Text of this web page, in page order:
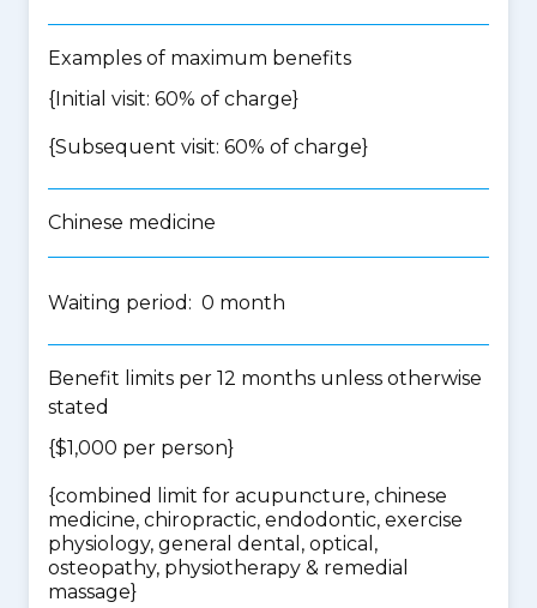
Examples of maximum benefits
{Initial visit: 60% of charge}
{Subsequent visit: 60% of charge}
Chinese medicine
Waiting period: 0 month
Benefit limits per 12 months unless otherwise
stated
{$1,000 per person}
{combined limit for acupuncture, chinese
medicine, chiropractic, endodontic, exercise
physiology, general dental, optical,
osteopathy, physiotherapy & remedial
massage}